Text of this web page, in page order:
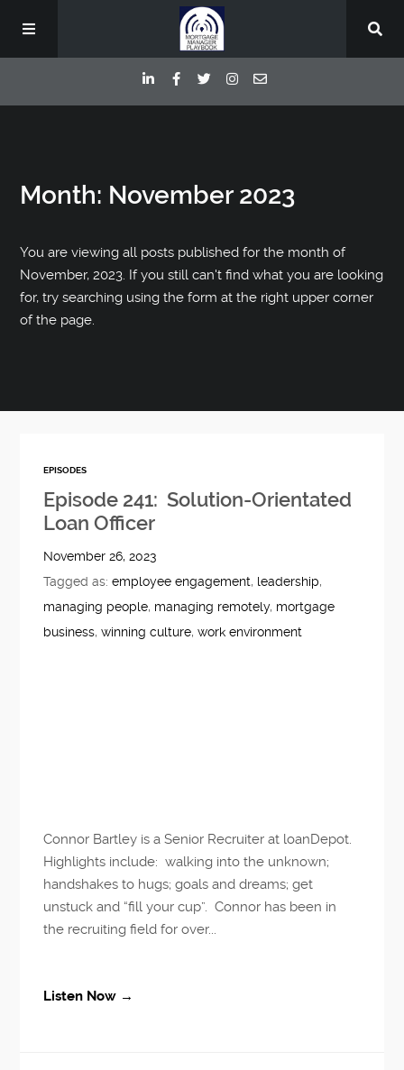
Deep Dive Interviews
Your Host
Contact
Month: November 2023
You are viewing all posts published for the month of
November, 2023. If you still can't find what you are looking
for, try searching using the form at the right upper corner
of the page.
EPISODES
Episode 241: Solution-Orientated
Loan Officer
November 26, 2023
Tagged as:employee engagement, leadership,
managing people, managing remotely, mortgage
business,winning culture,work environment
Connor Bartley is a Senior Recruiter at loanDepot.
Highlights include: walking into the unknown;
handshakes to hugs; goals and dreams; get
unstuck and “fill your cup”. Connor has been in
the recruiting field for over...
Listen Now →